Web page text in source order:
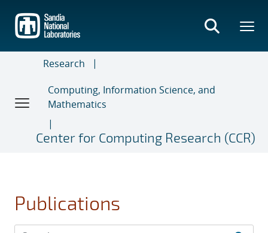
main
content
Research
Computing, Information Science, and
Mathematics
Center for Computing Research (CCR)
Publications